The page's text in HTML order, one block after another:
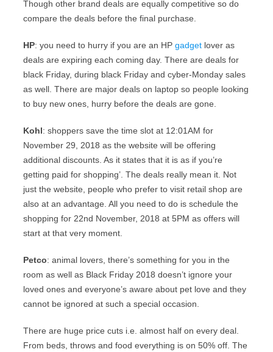
Though other brand deals are equally competitive so do
compare the deals before the final purchase.
HP: you need to hurry if you are an HP gadget lover as
deals are expiring each coming day. There are deals for
black Friday, during black Friday and cyber-Monday sales
as well. There are major deals on laptop so people looking
to buy new ones, hurry before the deals are gone.
Kohl: shoppers save the time slot at 12:01AM for
November 29, 2018 as the website will be offering
additional discounts. As it states that it is as if you’re
getting paid for shopping’. The deals really mean it. Not
just the website, people who prefer to visit retail shop are
also at an advantage. All you need to do is schedule the
shopping for 22nd November, 2018 at 5PM as offers will
start at that very moment.
Petco: animal lovers, there’s something for you in the
room as well as Black Friday 2018 doesn’t ignore your
loved ones and everyone’s aware about pet love and they
cannot be ignored at such a special occasion.
There are huge price cuts i.e. almost half on every deal.
From beds, throws and food everything is on 50% off. The